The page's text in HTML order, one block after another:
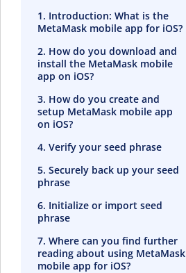
1. Introduction: What is the
MetaMask mobile app for iOS?
2. How do you download and
install the MetaMask mobile
app on iOS?
3. How do you create and
setup MetaMask mobile app
on iOS?
4. Verify your seed phrase
5. Securely back up your seed
phrase
6. Initialize or import seed
phrase
7. Where can you find further
reading about using MetaMask
mobile app for iOS?